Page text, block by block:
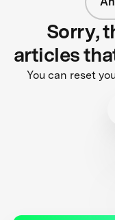
Sorry,
articles
You can reset